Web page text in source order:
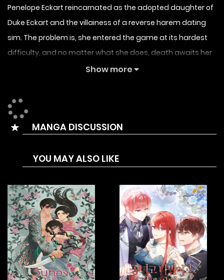
Penelope Eckart reincarnated as the adopted daughter of
Duke Eckart and the villainess of a reverse harem dating
sim. The problem is, she entered the game at its hardest
difficulty, and no matter what she does, death awaits her
at every ending! Before the “real daughter” of Duke Eckart
reach a happy ending in order to survive. But the two
brothers always pick a fight with her over every little thing,
as well as a crazy crown prince, whose routes all lead to
female lead and a loyal slave knight! But somehow, the
she crosses the line with them!This is Penelope’s survival
story, who’s been dropped in an insane reverse harem
dating sim!
Show more
MANGA DISCUSSION
YOU MAY ALSO LIKE